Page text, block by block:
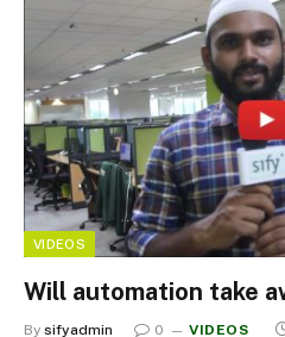
VIDEOS
Will automation take
By sifyadmin 0 VIDEOS